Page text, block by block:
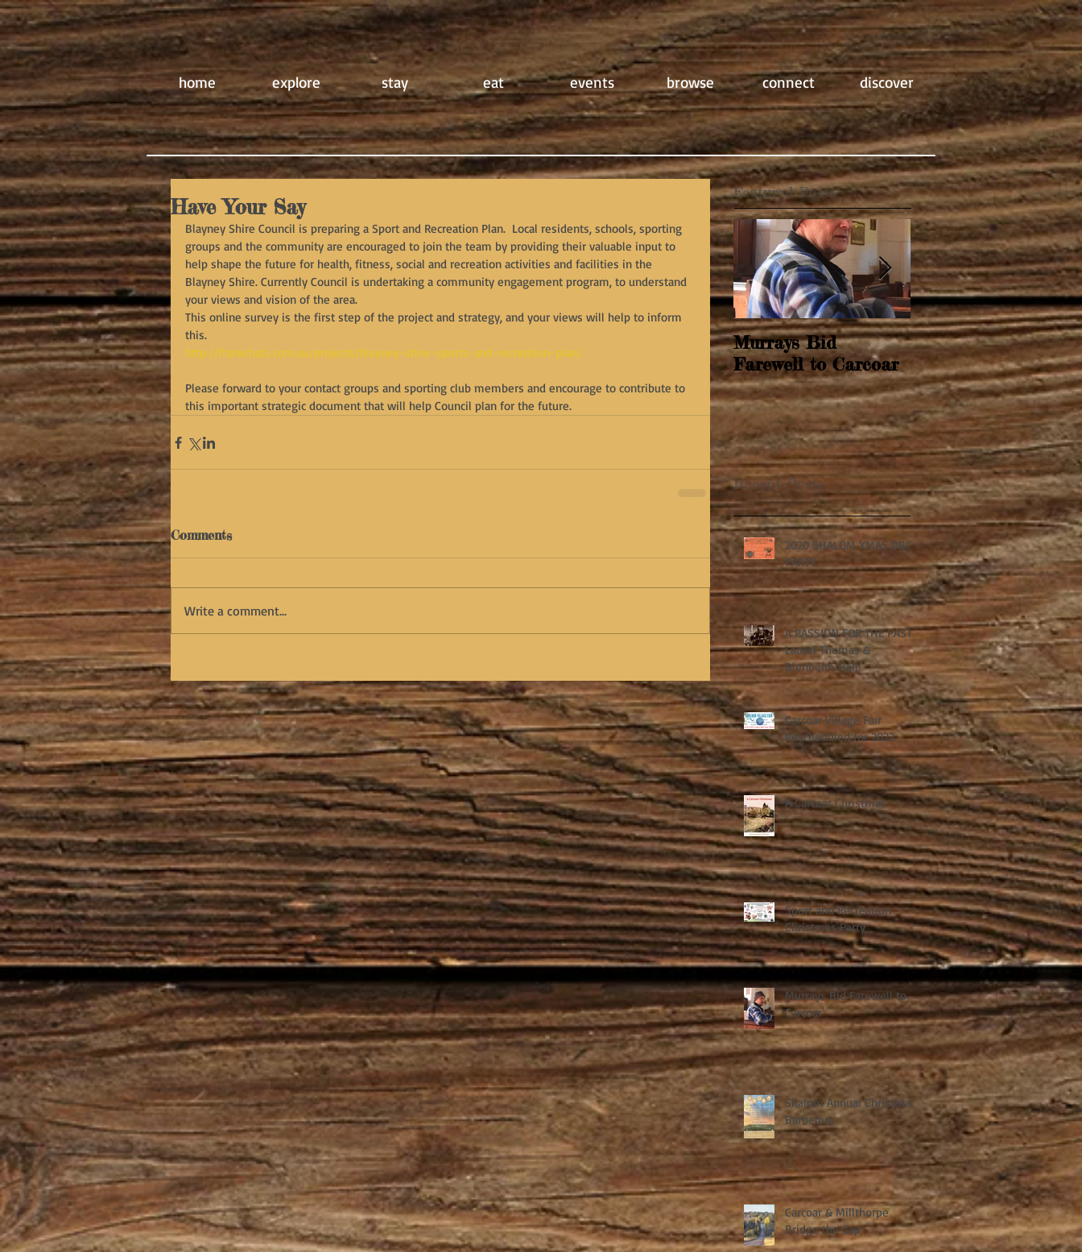
home explore stay eat events browse connect discover
Have Your Say
Blayney Shire Council is preparing a Sport and Recreation Plan.  Local residents, schools, sporting
groups and the community are encouraged to join the team by providing their valuable input to
help shape the future for health, fitness, social and recreation activities and facilities in the
Blayney Shire. Currently Council is undertaking a community engagement program, to understand
your views and vision of the area.
This online survey is the first step of the project and strategy, and your views will help to inform
this.
http://frankchats.com.au/projects/blayney-shire-sports-and-recreation-plan/
Please forward to your contact groups and sporting club members and encourage to contribute to
this important strategic document that will help Council plan for the future.
Comments
Write a comment...
Featured Posts
Murrays Bid
Farewell to Carcoar
Springtime Revival
Recent Posts
2020 SHALOM XMAS BBQ
PARTY
A PASSION FOR THE PAST:
Laurel Thomas &
Blenheim Hall.
Carcoar Village Fair
Rescheduled for 2022
A Carcoar Christmas
Sport and Recreation
Christmas Party
Murrays Bid Farewell to
Carcoar
Shalom Annual Christmas
Barbeque
Carcoar & Millthorpe
Bridge the Gap